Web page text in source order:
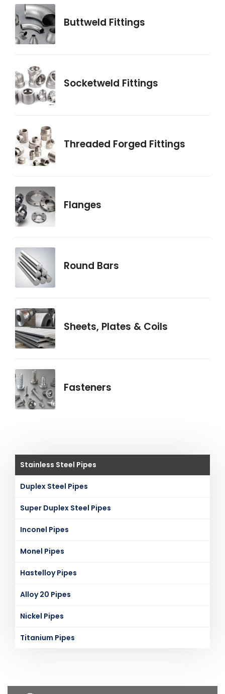
Buttweld Fittings
Socketweld Fittings
Threaded Forged Fittings
Flanges
Round Bars
Sheets, Plates & Coils
Fasteners
Stainless Steel Pipes
Duplex Steel Pipes
Super Duplex Steel Pipes
Inconel Pipes
Monel Pipes
Hastelloy Pipes
Alloy 20 Pipes
Nickel Pipes
Titanium Pipes